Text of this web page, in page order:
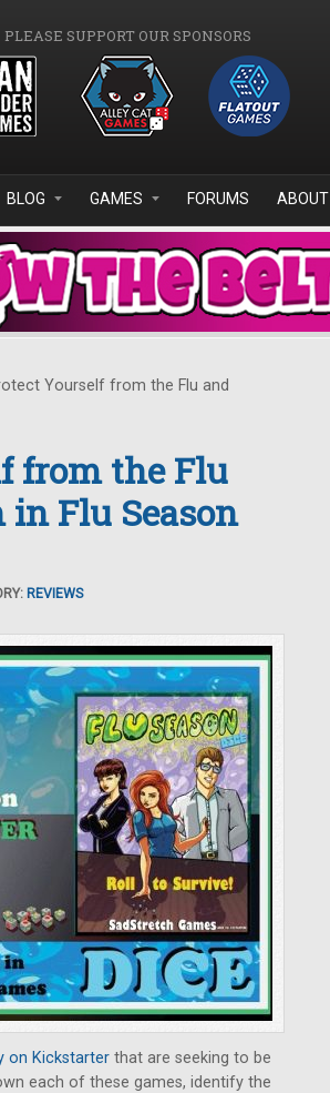
PLEASE SUPPORT OUR SPONSORS
BLOG GAMES FORUMS ABOUT
Yourself from the Flu and
from the Flu
in Flu Season
REVIEWS
on Kickstarter that are seeking to be
each of these games, identify the